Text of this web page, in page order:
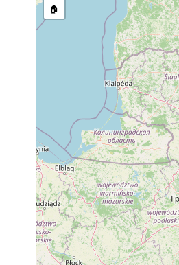
🏠